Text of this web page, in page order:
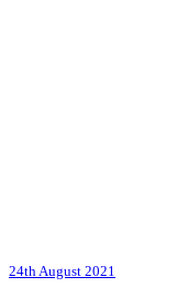
24th August 2021